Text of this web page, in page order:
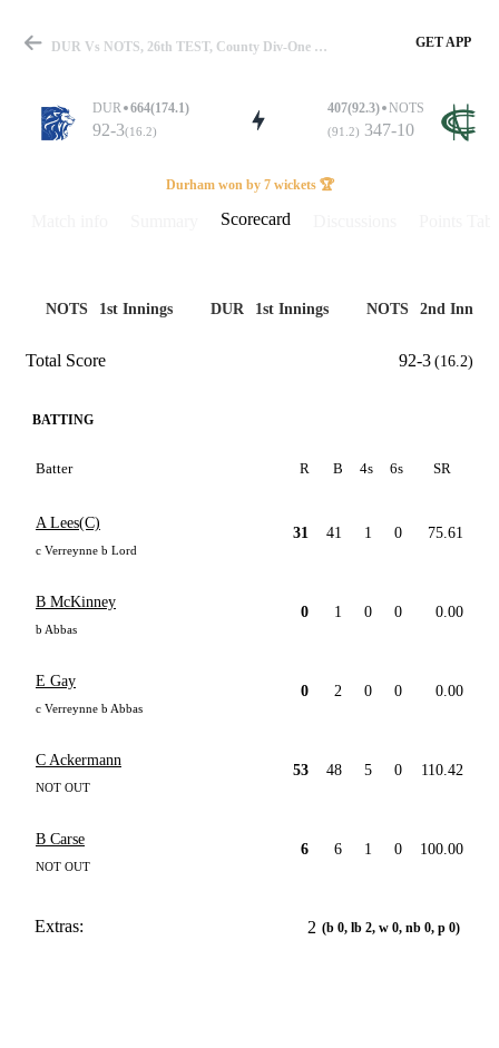
Match
Details
DUR Vs NOTS, 26th TEST, County Div-One 2025 Scorecard GET APP
DUR 664(174.1)
92-3(16.2)
407(92.3) NOTS
(91.2) 347-10
Durham won by 7 wickets 🏆
Scorecard
NOTS 1st Innings DUR 1st Innings NOTS 2nd Innings
Total Score 92-3 (16.2)
BATTING
Batter R B 4s 6s SR
A Lees(C)
c Verreynne b Lord
31 41 1 0 75.61
B McKinney
b Abbas
0 1 0 0 0.00
E Gay
c Verreynne b Abbas
0 2 0 0 0.00
C Ackermann
NOT OUT
53 48 5 0 110.42
B Carse
NOT OUT
6 6 1 0 100.00
Extras: 2 (b 0, lb 2, w 0, nb 0, p 0)